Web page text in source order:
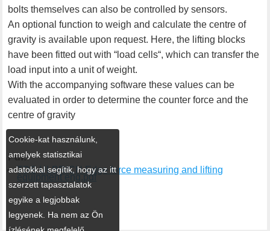
bolts themselves can also be controlled by sensors.
An optional function to weigh and calculate the centre of
gravity is available upon request. Here, the lifting blocks
have been fitted out with “load cells“, which can transfer the
load input into a unit of weight.
With the accompanying software these values can be
evaluated in order to determine the counter force and the
centre of gravity
Pdf:
TDS ULBRICH Edge force measuring and lifting
equipment eng.pdf
Cookie-kat használunk,
amelyek statisztikai
adatokkal segítik, hogy az itt
szerzett tapasztalatok
egyike a legjobbak
legyenek. Ha nem az Ön